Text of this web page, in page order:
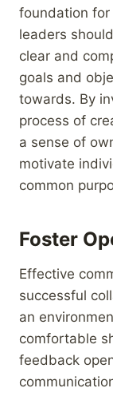
foundation for
leaders
clear and
goals and
towards. By
process of
a sense of
motivate
common
Foster
Effective
successful
an
comfortable
feedback